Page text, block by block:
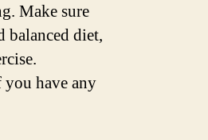
Make sure
balanced diet,
have any